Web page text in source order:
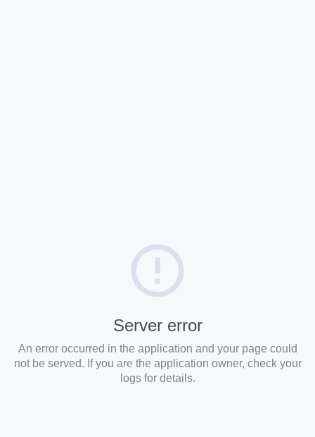
Server error
An error occurred in the application and your page could
not be served. If you are the application owner, check your
logs for details.